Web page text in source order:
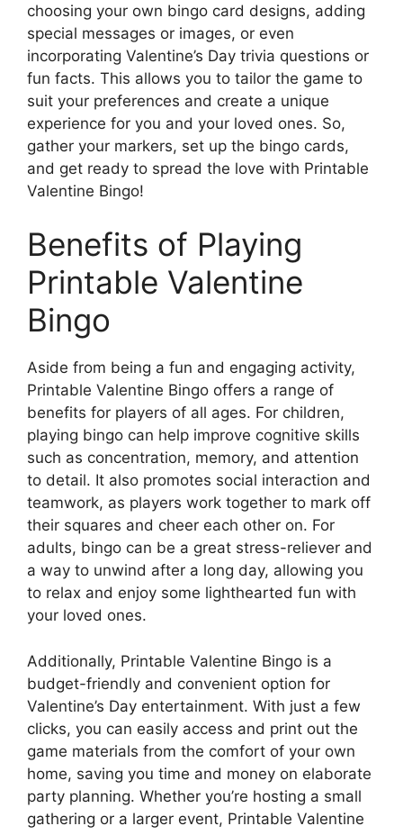
choosing your own bingo card designs, adding
special messages or images, or even
incorporating Valentine’s Day trivia questions or
fun facts. This allows you to tailor the game to
suit your preferences and create a unique
experience for you and your loved ones. So,
gather your markers, set up the bingo cards,
and get ready to spread the love with Printable
Valentine Bingo!
Benefits of Playing
Printable Valentine
Bingo
Aside from being a fun and engaging activity,
Printable Valentine Bingo offers a range of
benefits for players of all ages. For children,
playing bingo can help improve cognitive skills
such as concentration, memory, and attention
to detail. It also promotes social interaction and
teamwork, as players work together to mark off
their squares and cheer each other on. For
adults, bingo can be a great stress-reliever and
a way to unwind after a long day, allowing you
to relax and enjoy some lighthearted fun with
your loved ones.
Additionally, Printable Valentine Bingo is a
budget-friendly and convenient option for
Valentine’s Day entertainment. With just a few
clicks, you can easily access and print out the
game materials from the comfort of your own
home, saving you time and money on elaborate
party planning. Whether you’re hosting a small
gathering or a larger event, Printable Valentine